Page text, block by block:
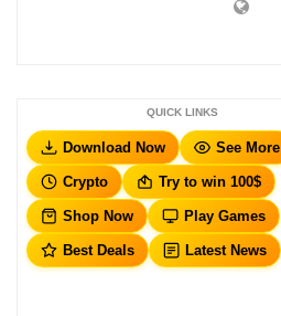
QUICK LINKS
Download Now See More
Crypto Try to win 100$
Shop Now Play Games
Best Deals Latest News